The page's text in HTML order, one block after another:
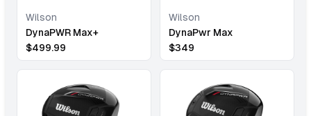
Wilson
DynaPWR Max+
$499.99
Wilson
DynaPwr Max
$349